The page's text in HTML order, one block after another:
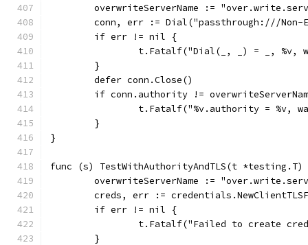
overwriteServerName :=
conn, err := Dial("passthrough:///
	if err != nil {
t.Fatalf("Dial(_, _) = _, %v,
	}
	defer conn.Close()
if conn.authority !=
t.Fatalf("%v.authority = %v,
	}
}
func (s) TestWithAuthorityAndTLS(t
overwriteServerName :=
creds, err :=
	if err != nil {
t.Fatalf("Failed to create
	}